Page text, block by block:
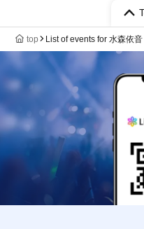
top List of events for 水森依音